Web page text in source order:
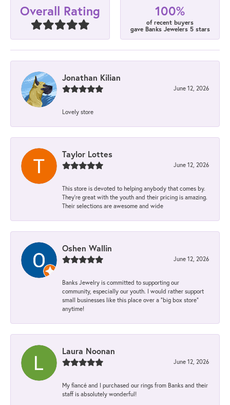
Overall Rating 100%
of recent buyers
gave Banks Jewelers 5 stars
Jonathan Kilian
June 12, 2026
Lovely store
Taylor Lottes
June 12, 2026
This store is devoted to helping anybody that comes by.
They’re great with the youth and their pricing is amazing.
Their selections are awesome and wide
Oshen Wallin
June 12, 2026
Banks Jewelry is committed to supporting our
community, especially our youth. I would rather support
small businesses like this place over a “big box store”
anytime!
Laura Noonan
June 12, 2026
My fiancé and I purchased our rings from Banks and their
staff is absolutely wonderful!